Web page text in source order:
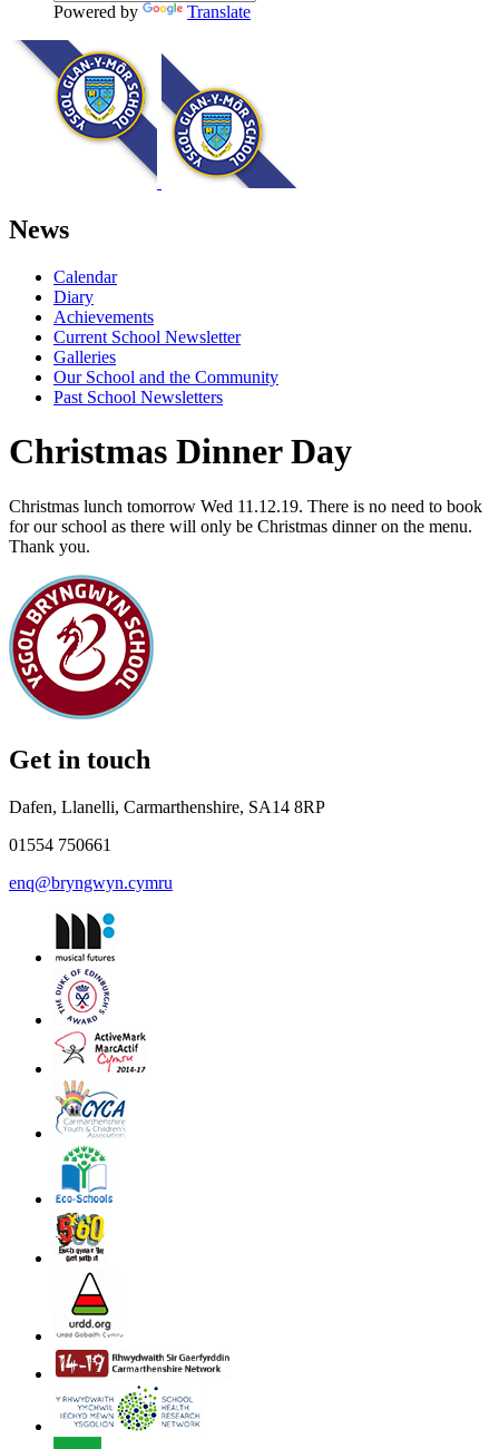
Powered by Translate
News
Calendar
Diary
Achievements
Current School Newsletter
Galleries
Our School and the Community
Past School Newsletters
Christmas Dinner Day
Christmas lunch tomorrow Wed 11.12.19. There is no need to book
for our school as there will only be Christmas dinner on the menu.
Thank you.
Get in touch
Dafen, Llanelli, Carmarthenshire, SA14 8RP
01554 750661
enq@bryngwyn.cymru